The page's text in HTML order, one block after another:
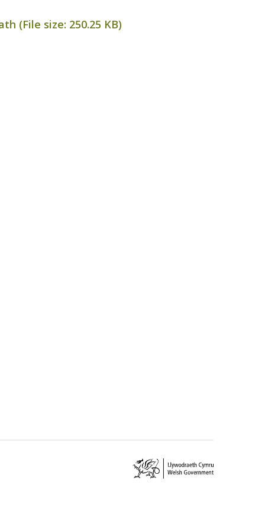
(File size: 250.25 KB)